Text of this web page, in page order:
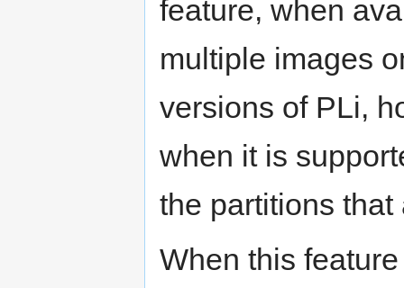
feature, when
multiple images
versions of PLi,
when it is
the partitions that
When this